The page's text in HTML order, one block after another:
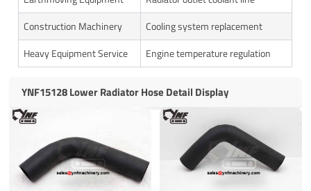
Construction Machinery
Cooling system replacement
Heavy Equipment Service
Engine temperature regulation
YNF15128 Lower Radiator Hose Detail Display